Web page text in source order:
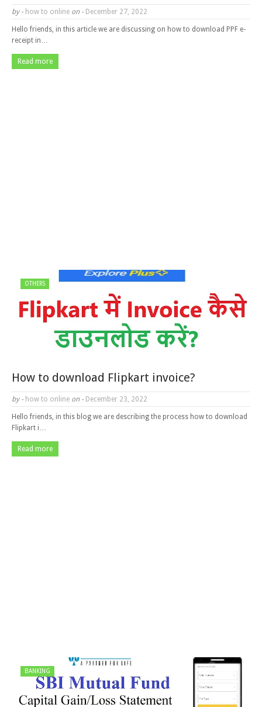
by - how to online on - December 27, 2022
Hello friends, in this article we are discussing on how to download PPF e-
receipt in…
Read more
OTHERS
How to download Flipkart invoice?
by - how to online on - December 23, 2022
Hello friends, in this blog we are describing the process how to download
Flipkart i…
Read more
BANKING